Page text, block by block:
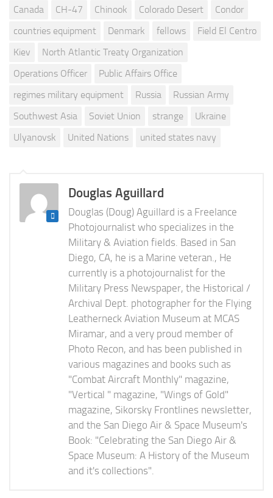
Canada
CH-47 Chinook Colorado Desert
Condor
countries equipment
Denmark fellows
Field El Centro
Kiev
North Atlantic Treaty Organization
Operations Officer
Public Affairs Office
regimes military equipment
Russia
Russian Army
Southwest Asia
Soviet Union strange
Ukraine
Ulyanovsk
United Nations united states navy
Douglas Aguillard
Douglas (Doug) Aguillard is a Freelance
Photojournalist who specializes in the
Military & Aviation fields. Based in San
Diego, CA, he is a Marine veteran., He
currently is a photojournalist for the
Military Press Newspaper, the Historical /
Archival Dept. photographer for the Flying
Leatherneck Aviation Museum at MCAS
Miramar, and a very proud member of
Photo Recon, and has been published in
various magazines and books such as
"Combat Aircraft Monthly" magazine,
"Vertical " magazine, "Wings of Gold"
magazine, Sikorsky Frontlines newsletter,
and the San Diego Air & Space Museum's
Book: "Celebrating the San Diego Air &
Space Museum: A History of the Museum
and it's collections".